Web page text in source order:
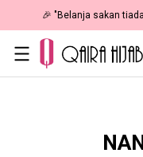
🎉 "Belanja sakan